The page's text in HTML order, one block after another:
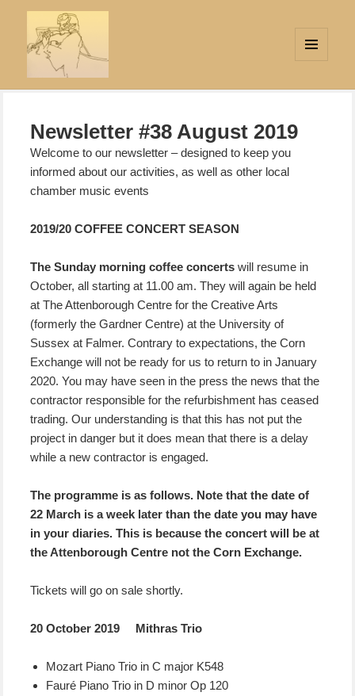
WIDGETS
Newsletter #38 August 2019
Welcome to our newsletter – designed to keep you
informed about our activities, as well as other local
chamber music events
2019/20 COFFEE CONCERT SEASON
The Sunday morning coffee concertswill resume in
October, all starting at 11.00 am. They will again be held
at The Attenborough Centre for the Creative Arts
(formerly the Gardner Centre) at the University of
Sussex at Falmer. Contrary to expectations, the Corn
Exchange will not be ready for us to return to in January
2020. You may have seen in the press the news that the
contractor responsible for the refurbishment has ceased
trading. Our understanding is that this has not put the
project in danger but it does mean that there is a delay
while a new contractor is engaged.
The programme is as follows. Note that the date of
22 March is a week later than the date you may have
in your diaries. This is because the concert will be at
the Attenborough Centre not the Corn Exchange.
Tickets will go on sale shortly.
20 October 2019 Mithras Trio
Mozart Piano Trio in C major K548
Fauré Piano Trio in D minor Op 120